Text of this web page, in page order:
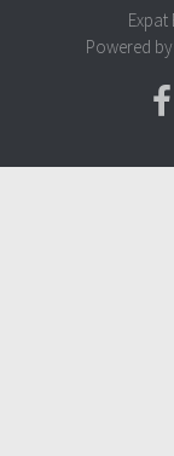
Expat
Powered by